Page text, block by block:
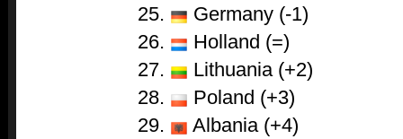
Germany (-1)
Holland (=)
Lithuania (+2)
Poland (+3)
Albania (+4)